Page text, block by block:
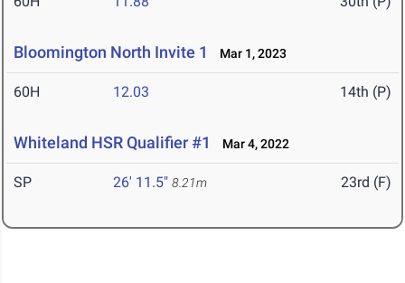
Bloomington North Invite 1 Mar 1, 2023
60H 12.03 14th (P)
Whiteland HSR Qualifier #1 Mar 4, 2022
SP 26' 11.5" 8.21m 23rd (F)